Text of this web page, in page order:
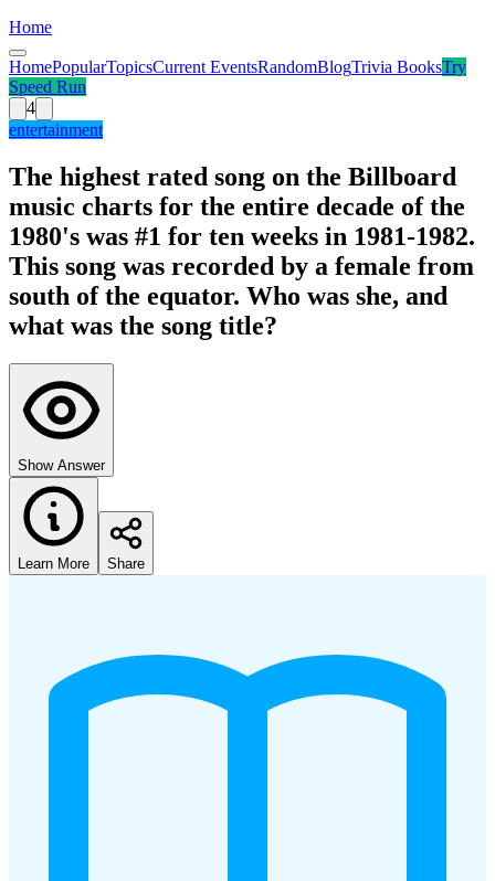
Home
HomePopularTopicsCurrent EventsRandomBlogTrivia BooksTry
Speed Run
4
entertainment
The highest rated song on the Billboard
music charts for the entire decade of the
1980's was #1 for ten weeks in 1981-1982.
This song was recorded by a female from
south of the equator. Who was she, and
what was the song title?
Show Answer
Learn More Share